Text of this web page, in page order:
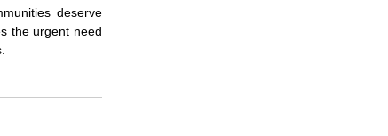
deserve
the urgent need